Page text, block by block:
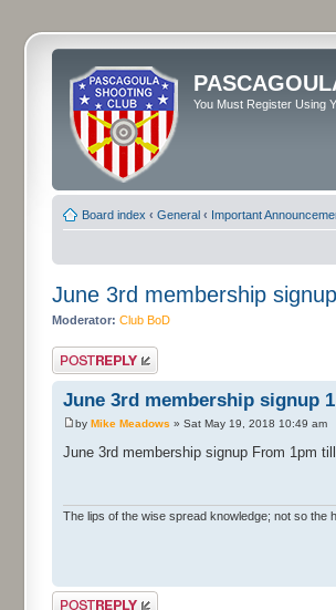
You Must Register Using
Board index ‹ General ‹ Important
June 3rd membership
Moderator: Club BoD
Post a reply
June 3rd membership signup
by Mike Meadows » Sat May 19, 2018 10:49 am
June 3rd membership signup From 1pm
The lips of the wise spread knowledge; not so the
Post a reply